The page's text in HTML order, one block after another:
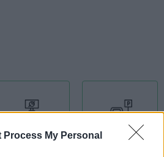
Process My Personal
Boardroom Car Park